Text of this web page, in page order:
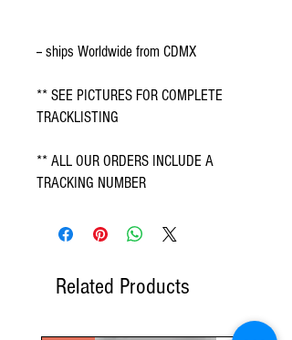
-- ships Worldwide from CDMX
** SEE PICTURES FOR COMPLETE
TRACKLISTING
** ALL OUR ORDERS INCLUDE A
TRACKING NUMBER
Related Products